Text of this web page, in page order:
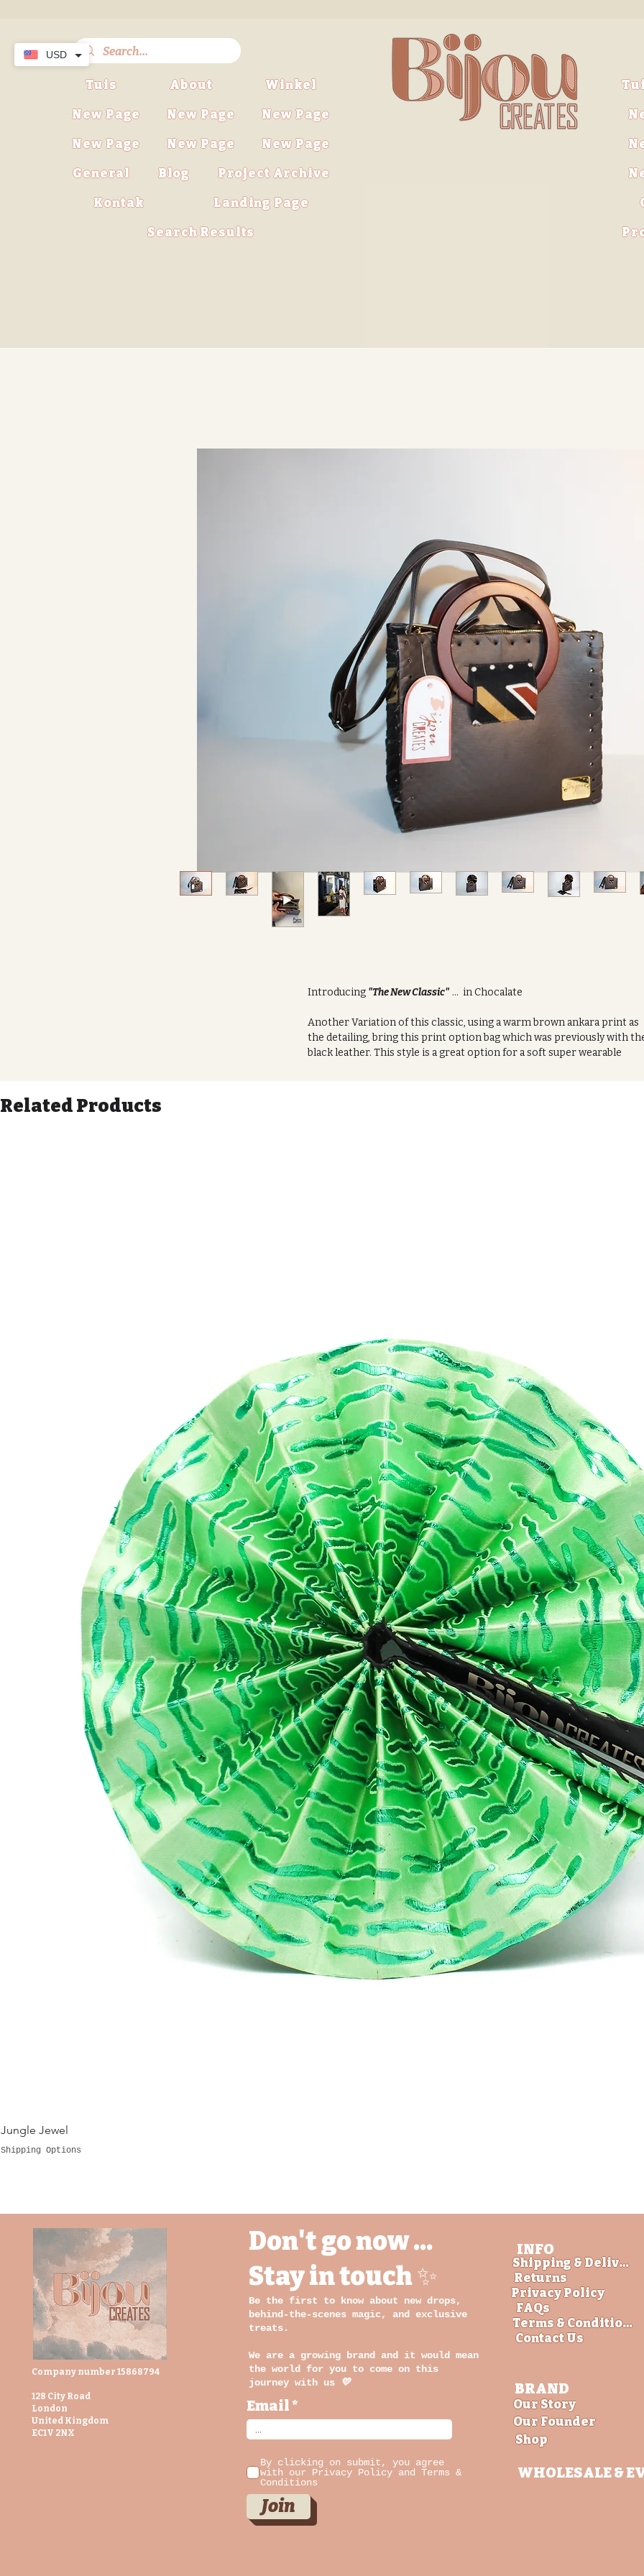
Tuis About
Winkel
New Page
New Page
New Page
New Page
New Page
New Page
General
Blog
Project Archive
Kontak
Landing Page
Search Results
Introducing "The New Classic"... in Chocalate
Another Variation of this classic, using a warm brown ankara print as
the detailing, bring this print option bag which was previously with
black leather. This style is a great option for a soft super wearable
Related Products
Jungle Jewel
Shipping Options
Company number 15868794
128 City Road
London
United Kingdom
EC1V 2NX
Don't go now ...
Stay in touch ✨
Be the first to know about new drops,
behind-the-scenes magic, and exclusive
treats.
We are a growing brand and it would mean
the world for you to come on this
journey with us
💛
Email
By clicking on submit, you agree
with our Privacy Policy and Terms &
Conditions
Join
Shipping & Delivery
FAQs
INFO
Returns
Privacy Policy
Terms & Conditions
Contact Us
BRAND
Our Story
Our Founder
Shop
WHOLESALE&
USD